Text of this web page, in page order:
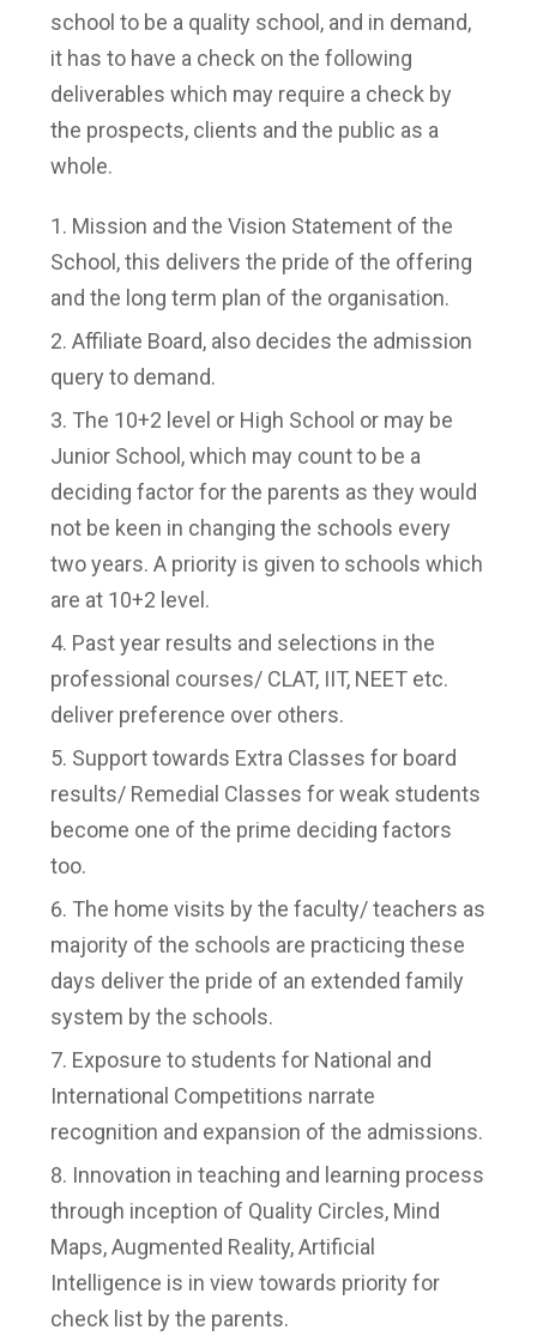
school to be a quality school, and in demand,
it has to have a check on the following
deliverables which may require a check by
the prospects, clients and the public as a
whole.
Mission and the Vision Statement of the
School, this delivers the pride of the offering
and the long term plan of the organisation.
Affiliate Board, also decides the admission
query to demand.
The 10+2 level or High School or may be
Junior School, which may count to be a
deciding factor for the parents as they would
not be keen in changing the schools every
two years. A priority is given to schools which
are at 10+2 level.
Past year results and selections in the
professional courses/ CLAT, IIT, NEET etc.
deliver preference over others.
Support towards Extra Classes for board
results/ Remedial Classes for weak students
become one of the prime deciding factors
too.
The home visits by the faculty/ teachers as
majority of the schools are practicing these
days deliver the pride of an extended family
system by the schools.
Exposure to students for National and
International Competitions narrate
recognition and expansion of the admissions.
Innovation in teaching and learning process
through inception of Quality Circles, Mind
Maps, Augmented Reality, Artificial
Intelligence is in view towards priority for
check list by the parents.